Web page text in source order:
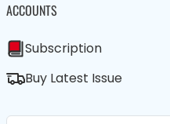
ACCOUNTS
Subscription
Buy Latest Issue